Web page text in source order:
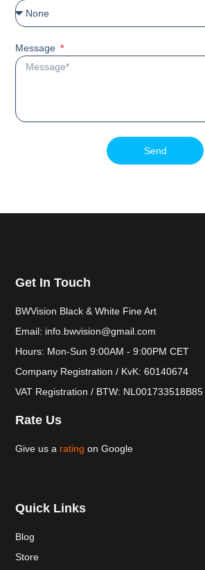
Message
Send
Quick Links
Blog
Store
Get In Touch
BWVision Black & White Fine Art
Email: info.bwvision@gmail.com
Hours: Mon-Sun 9:00AM - 9:00PM CET
Company Registration / KvK: 60140674
VAT Registration / BTW: NL001733518B85
Rate Us
Give us a rating on Google